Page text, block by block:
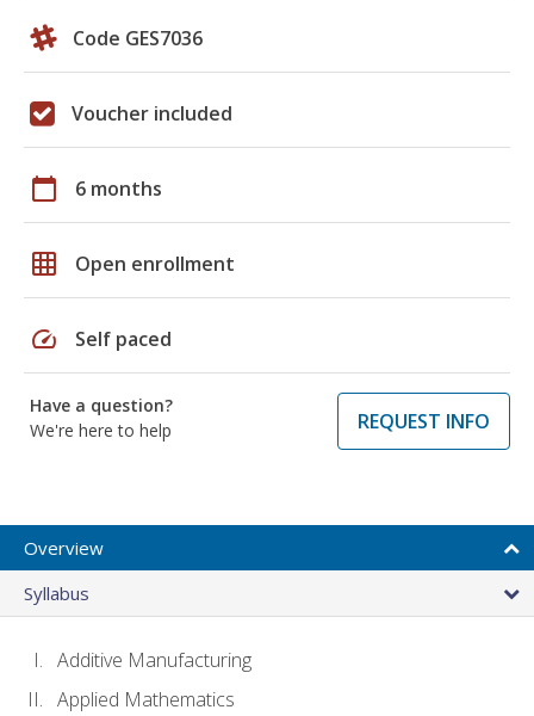
Code GES7036
Voucher included
calendar_today 6 months
grid_on Open enrollment
speed Self paced
Have a question?
We're here to help
REQUEST INFO
Overview
Syllabus
Additive Manufacturing
Applied Mathematics